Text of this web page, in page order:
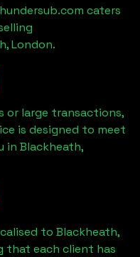
caters
London.
or large transactions,
is designed to meet
in Blackheath,
to Blackheath,
that each client has